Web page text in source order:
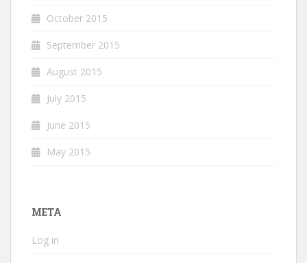
October 2015
September 2015
August 2015
July 2015
June 2015
May 2015
META
Log in